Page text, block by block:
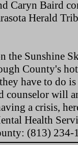
Caryn Baird
Herald
the Sunshine
County's
have to do
counselor will
a crisis,
Health
(813) 234-